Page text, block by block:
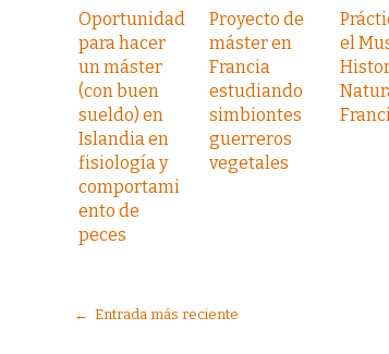
Oportunidad
para hacer
un máster
(con buen
sueldo) en
Islandia en
fisiología y
comportami
ento de
peces
Proyecto de
máster en
Francia
estudiando
simbiontes
guerreros
vegetales
el
← Entrada más reciente